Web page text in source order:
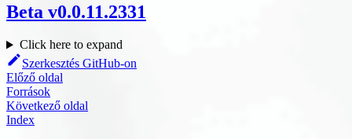
Beta v0.0.11.2331
Click here to expand
Szerkesztés GitHub-on
Előző oldal
Források
Következő oldal
Index